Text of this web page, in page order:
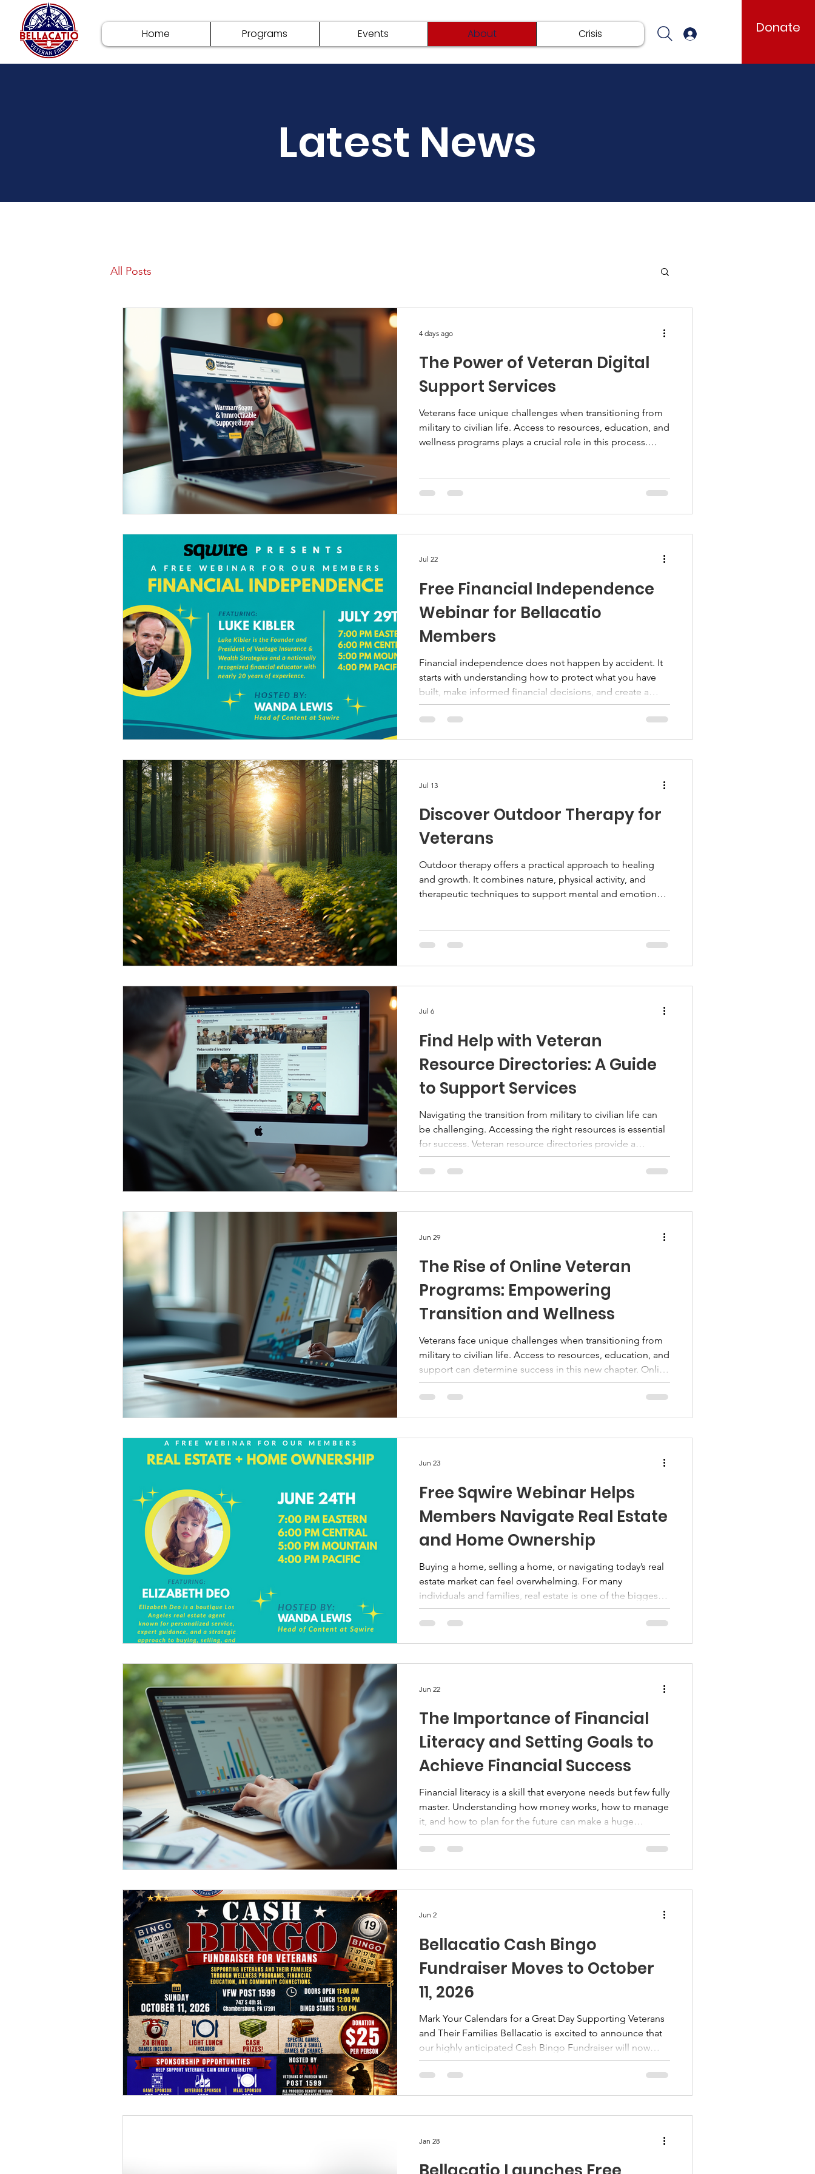
Home Programs Events About Crisis Donate
Latest News
All Posts
The Power of Veteran Digital
Support Services
Veterans face unique challenges when transitioning from
military to civilian life. Access to resources, education, and
wellness programs plays a crucial role in this process.
Understanding Veteran Digital Support Services Veteran
digital support services use technology to deliver
4 days ago
Free Financial Independence
Webinar for Bellacatio
Members
Financial independence does not happen by accident. It
starts with understanding how to protect what you have
built, make informed financial decisions, and create a
long-term strategy for your future. Bellacatio members are
invited to attend a free educational webinar presented by
Jul 22
Discover Outdoor Therapy for
Veterans
Outdoor therapy offers a practical approach to healing
and growth. It combines nature, physical activity, and
therapeutic techniques to support mental and emotional
to access these programs. Understanding Outdoor
Therapy for Veterans Outdoor therapy uses natural
Jul 13
Find Help with Veteran
Resource Directories: A Guide
to Support Services
Navigating the transition from military to civilian life can
be challenging. Accessing the right resources is essential
for success. Veteran resource directories provide a
centralized way to find programs, benefits, and services
tailored to veterans, servicemembers, and their families.
Jul 6
The Rise of Online Veteran
Programs: Empowering
Transition and Wellness
Veterans face unique challenges when transitioning from
military to civilian life. Access to resources, education, and
support can determine success in this new chapter. Online
veteran programs have emerged as vital tools to bridge
gaps and provide tailored assistance. These programs
Through Online Veteran Programs Online veteran
Jun 29
Free Sqwire Webinar Helps
Members Navigate Real Estate
and Home Ownership
Buying a home, selling a home, or navigating today’s real
estate market can feel overwhelming. For many
individuals and families, real estate is one of the biggest
financial decisions they will ever make. Having access to
the right education and guidance can make a meaningful
Jun 23
The Importance of Financial
Literacy and Setting Goals to
Achieve Financial Success
Financial literacy is a skill that everyone needs but few fully
master. Understanding how money works, how to manage
it, and how to plan for the future can make a huge
difference in your life. Setting clear financial goals helps
you stay focused and motivated on your path to financial
be financially. Why Financial Literacy Matters Financial
Jun 22
Bellacatio Cash Bingo
Fundraiser Moves to October
11, 2026
Mark Your Calendars for a Great Day Supporting Veterans
and Their Families Bellacatio is excited to announce that
our highly anticipated Cash Bingo Fundraiser will now
take place on Sunday, October 11, 2026, at VFW Post 1599
in Chambersburg, Pennsylvania. As we continue preparing
Jun 2
Jan 28